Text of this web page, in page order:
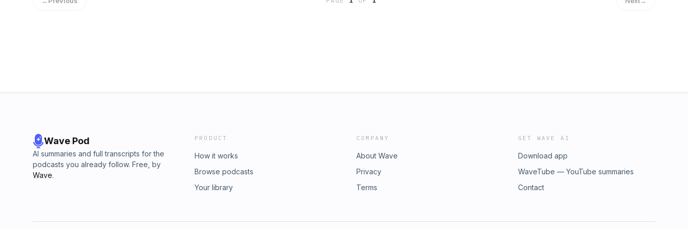
Wave Pod
AI summaries and full transcripts for the
podcasts you already follow. Free, by
Wave.
PRODUCT
How it works
Browse podcasts
Your library
COMPANY
About Wave
Privacy
Terms
GET WAVE AI
Download app
WaveTube — YouTube summaries
Contact